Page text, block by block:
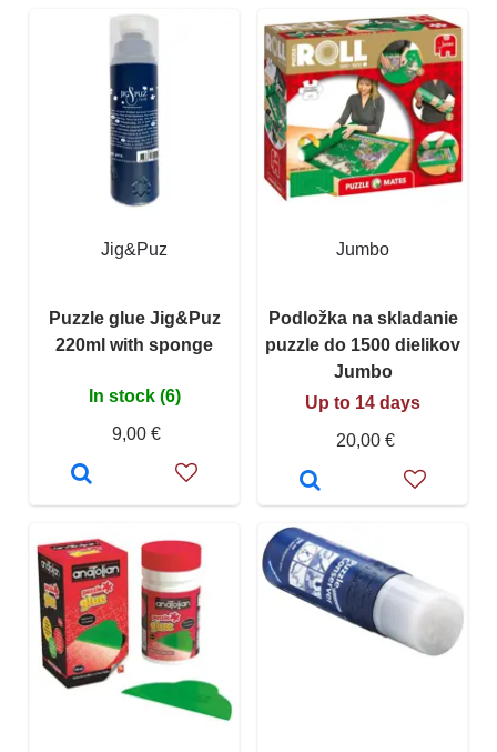
Jig&Puz
Puzzle glue Jig&Puz
220ml with sponge
In stock (6)
9,00 €
Jumbo
Podložka na skladanie
puzzle do 1500 dielikov
Jumbo
Up to 14 days
20,00 €